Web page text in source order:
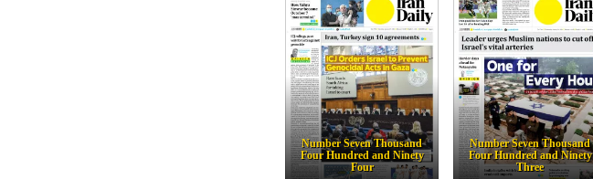
Number Seven Thousand
Four Hundred and Ninety
Four
Number Seven Thousand
Four Hundred and Ninety
Three